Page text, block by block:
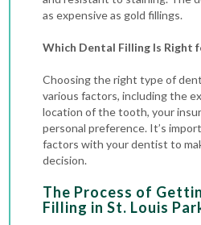
as expensive as gold fillings.
Which Dental Filling Is Right
Choosing the right type of
various factors, including the
location of the tooth, your
personal preference. It’s
factors with your dentist to
decision.
The Process of
Filling in St. Louis